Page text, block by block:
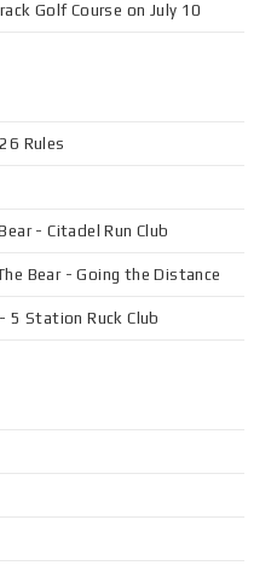
Golf Course on July 10
Rules
- Citadel Run Club
Bear - Going the Distance
5 Station Ruck Club